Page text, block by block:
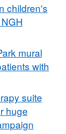
children's
mural
with
suite
huge